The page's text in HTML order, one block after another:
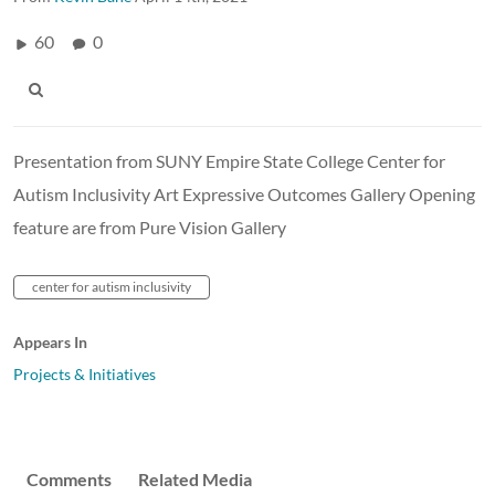
60 0
Presentation from SUNY Empire State College Center for
Autism Inclusivity Art Expressive Outcomes Gallery Opening
feature are from Pure Vision Gallery
center for autism inclusivity
Appears In
Projects & Initiatives
Comments Related Media